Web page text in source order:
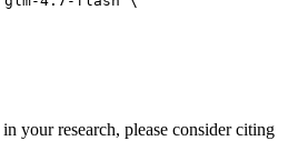
your research, please consider citing